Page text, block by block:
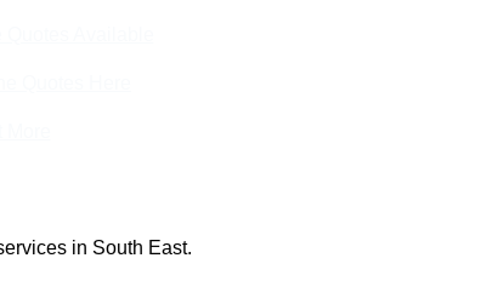
in South East.